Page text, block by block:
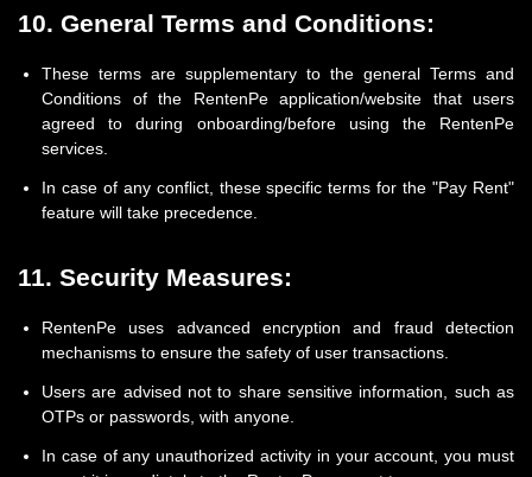
10. General Terms and Conditions:
These terms are supplementary to the general Terms and
Conditions of the RentenPe application/website that users
agreed to during onboarding/before using the RentenPe
services.
In case of any conflict, these specific terms for the "Pay Rent"
feature will take precedence.
11. Security Measures:
RentenPe uses advanced encryption and fraud detection
mechanisms to ensure the safety of user transactions.
Users are advised not to share sensitive information, such as
OTPs or passwords, with anyone.
In case of any unauthorized activity in your account, you must